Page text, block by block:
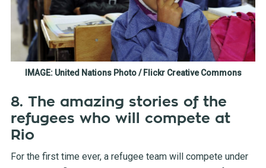
IMAGE: United Nations Photo / Flickr Creative Commons
8. The amazing stories of the
refugees who will compete at
Rio
For the first time ever, a refugee team will compete under